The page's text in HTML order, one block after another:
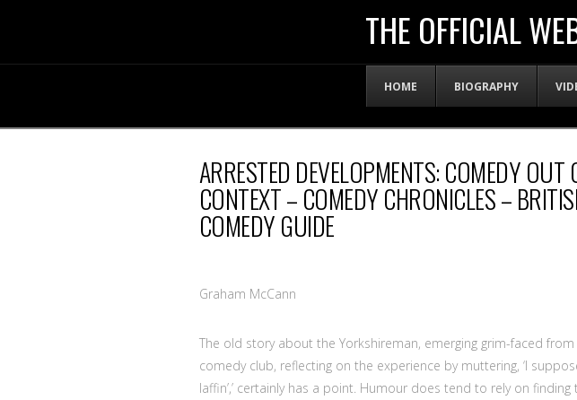
WEBSITE
OF
LENNY
BRUCE
THE OFFICIAL
HOME BIOGRAPHY
ARRESTED DEVELOPMENTS: COMEDY OUT
CONTEXT – COMEDY CHRONICLES –
COMEDY GUIDE
Graham McCann
The old story about the Yorkshireman, emerging grim-faced
comedy club, reflecting on the experience by muttering, ‘I
laffin’,’ certainly has a point. Humour does tend to rely on